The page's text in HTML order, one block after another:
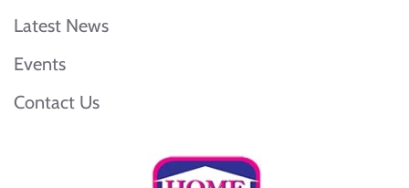
Latest News
Events
Contact Us